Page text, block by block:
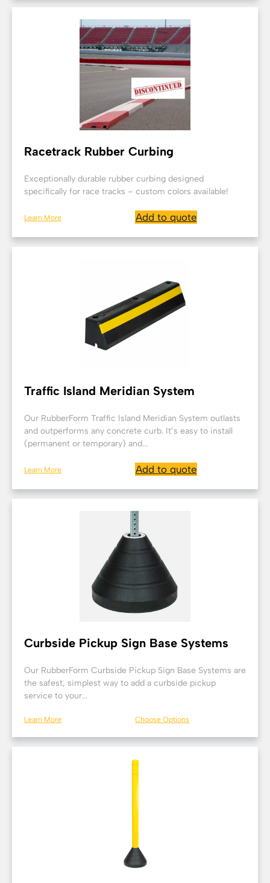
Racetrack Rubber Curbing
Exceptionally durable rubber curbing designed
specifically for race tracks – custom colors available!
Learn More Add to quote
Traffic Island Meridian System
Our RubberForm Traffic Island Meridian System outlasts
and outperforms any concrete curb. It’s easy to install
(permanent or temporary) and...
Learn More Add to quote
Curbside Pickup Sign Base Systems
Our RubberForm Curbside Pickup Sign Base Systems are
the safest, simplest way to add a curbside pickup
service to your...
Learn More Choose Options